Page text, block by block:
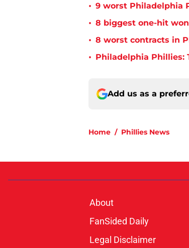
• 9 worst Philadelphia
• 8 biggest one-hit
• 8 worst contracts in
• Philadelphia Phillies:
Add us as a
Home / Phillies News
About
FanSided Daily
Legal Disclaimer